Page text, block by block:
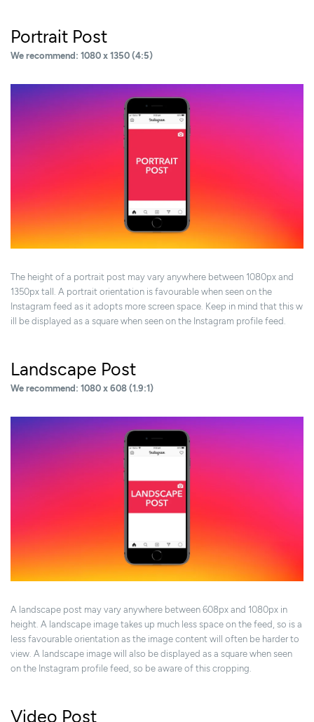
Portrait Post
We recommend: 1080 x 1350 (4:5)
The height of a portrait post may vary anywhere between 1080px and
1350px tall. A portrait orientation is favourable when seen on the
Instagram feed as it adopts more screen space. Keep in mind that this w
ill be displayed as a square when seen on the Instagram profile feed.
Landscape Post
We recommend: 1080 x 608 (1.9:1)
A landscape post may vary anywhere between 608px and 1080px in
height. A landscape image takes up much less space on the feed, so is a
less favourable orientation as the image content will often be harder to
view. A landscape image will also be displayed as a square when seen
on the Instagram profile feed, so be aware of this cropping.
Video Post